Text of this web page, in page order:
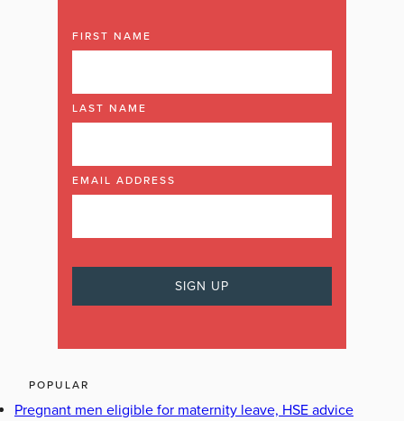
FIRST NAME
LAST NAME
EMAIL ADDRESS
POPULAR
Pregnant men eligible for maternity leave, HSE advice